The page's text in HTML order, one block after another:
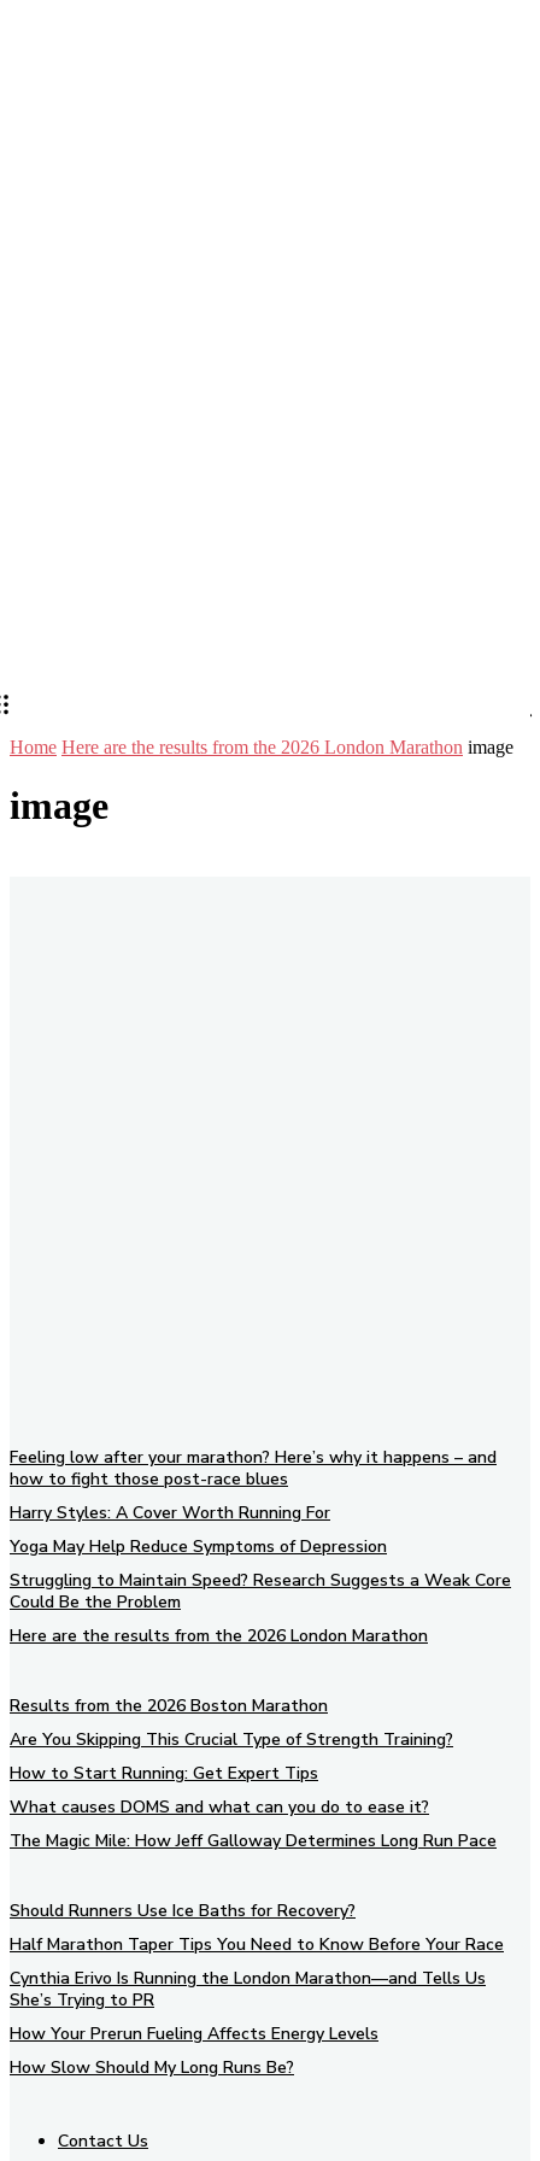
Home Here are the results from the 2026 London Marathon image
image
Feeling low after your marathon? Here’s why it happens – and
how to fight those post-race blues
Harry Styles: A Cover Worth Running For
Yoga May Help Reduce Symptoms of Depression
Struggling to Maintain Speed? Research Suggests a Weak Core
Could Be the Problem
Here are the results from the 2026 London Marathon
Results from the 2026 Boston Marathon
Are You Skipping This Crucial Type of Strength Training?
How to Start Running: Get Expert Tips
What causes DOMS and what can you do to ease it?
The Magic Mile: How Jeff Galloway Determines Long Run Pace
Should Runners Use Ice Baths for Recovery?
Half Marathon Taper Tips You Need to Know Before Your Race
Cynthia Erivo Is Running the London Marathon—and Tells Us
She’s Trying to PR
How Your Prerun Fueling Affects Energy Levels
How Slow Should My Long Runs Be?
Contact Us